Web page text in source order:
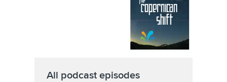
All podcast episodes